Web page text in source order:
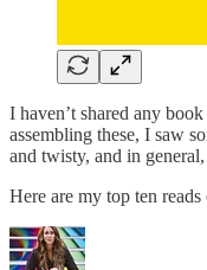
I haven’t shared any
assembling these, I saw
and twisty, and in
Here are my top ten